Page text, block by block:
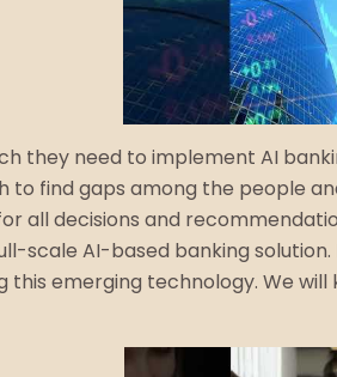
they need to implement AI
find gaps among the people
all decisions and
scale AI-based banking
this emerging technology. We